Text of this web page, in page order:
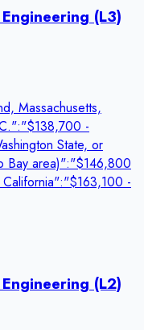
(L3)
Massachusetts,
-
State, or
Bay area)":"$146,800
-
(L2)